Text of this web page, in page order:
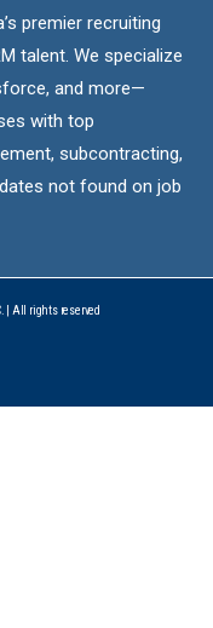
premier recruiting
talent. We specialize
and more—
with top
subcontracting,
not found on job
| All rights reserved